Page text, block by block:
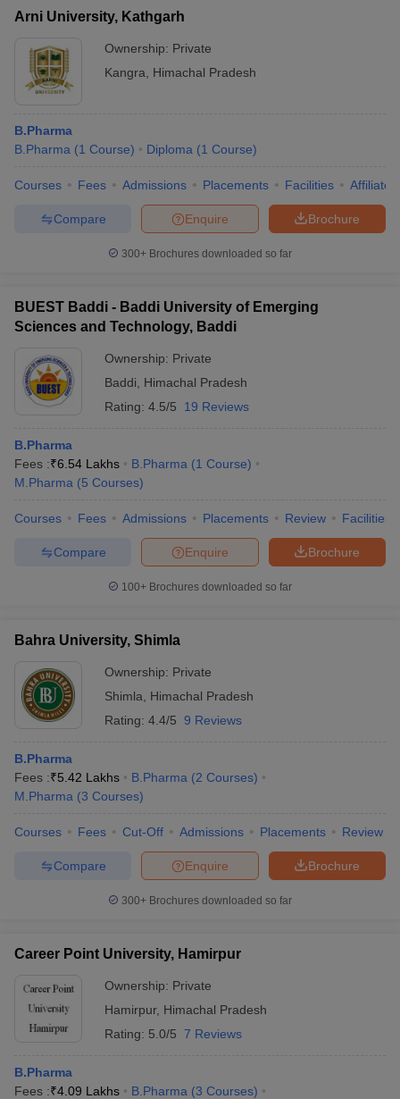
Arni University, Kathgarh
Ownership: Private
Kangra
Himachal Pradesh
B.Pharma
B.Pharma (1 Course) Diploma (1 Course)
Courses Fees Admissions Placements Facilities
Brochure
Enquire
Compare
300+ Brochures downloaded so far
BUEST Baddi - Baddi University of Emerging
Sciences and Technology, Baddi
Ownership: Private
Baddi
Himachal Pradesh
Rating: 4.5/5 19 Reviews
B.Pharma
Fees :₹6.54 Lakhs B.Pharma (1 Course)
M.Pharma (5 Courses)
Courses Fees Admissions Placements Review Facilities
Brochure
Enquire
Compare
100+ Brochures downloaded so far
Bahra University, Shimla
Ownership: Private
Shimla
Himachal Pradesh
Rating: 4.4/5 9 Reviews
B.Pharma
Fees :₹5.42 Lakhs B.Pharma (2 Courses)
M.Pharma (3 Courses)
Courses Fees Cut-Off Admissions Placements Review
Brochure
Enquire
Compare
300+ Brochures downloaded so far
Career Point University, Hamirpur
Ownership: Private
Hamirpur, Himachal Pradesh
Rating: 5.0/5 7 Reviews
B.Pharma
Fees :₹4.09 Lakhs B.Pharma (3 Courses)